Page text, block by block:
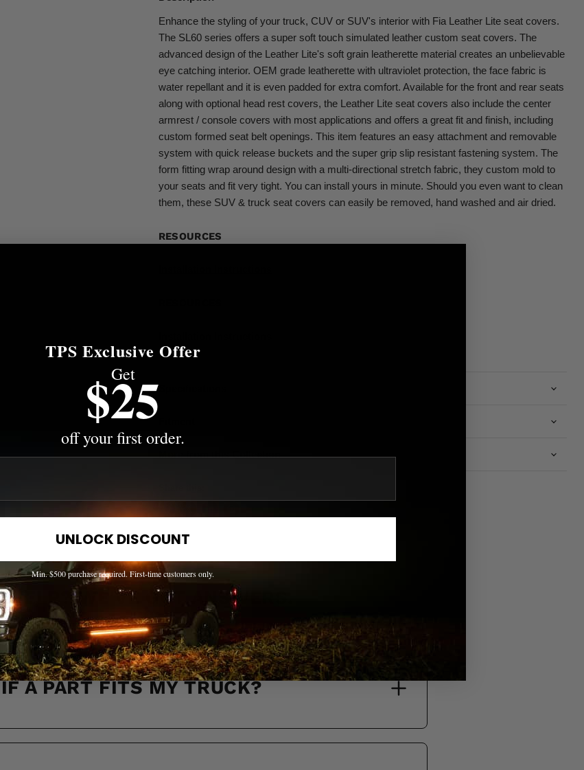
Enhance the styling of your truck, CUV or SUV's interior with Fia Leather Lite seat covers.
The SL60 series offers a super soft touch simulated leather custom seat covers. The
advanced design of the Leather Lite's soft grain leatherette material creates an unbelievable
eye catching interior. OEM grade leatherette with ultraviolet protection, the face fabric is
water repellant and it is even padded for extra comfort. Available for the front and rear seats
along with optional head rest covers, the Leather Lite seat covers also include the center
armrest / console covers with most applications and offers a great fit and finish, including
custom formed seat belt openings. This item features an easy attachment and removable
system with quick release buckets and the super grip slip resistant fastening system. The
form fitting wrap around design with a multi-directional stretch fabric, they custom mold to
your seats and fit very tight. You can install yours in minute. Should you even want to clean
them, these SUV & truck seat covers can easily be removed, hand washed and air dried.
RESOURCES
Specifications
More from this Collection
HELP? WE'VE GOT ANSWERS.
most common questions about shipping, returns, compatibility, and support.
A PART FITS MY TRUCK?
TPS Exclusive Offer
Get
$25
off your first order.
UNLOCK DISCOUNT
Min. $500 purchase required. First-time customers only.